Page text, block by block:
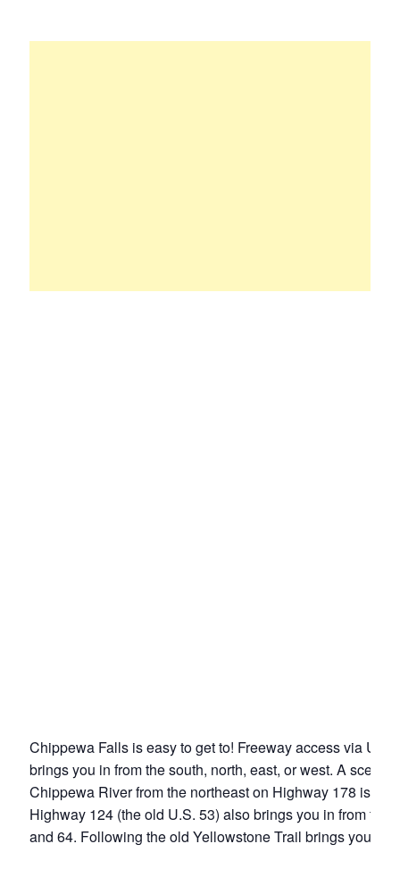
Chippewa Falls is easy to get to! Freeway access via
brings you in from the south, north, east, or west. A scenic
Chippewa River from the northeast on Highway 178 is
Highway 124 (the old U.S. 53) also brings you in from the
and 64. Following the old Yellowstone Trail brings you in,